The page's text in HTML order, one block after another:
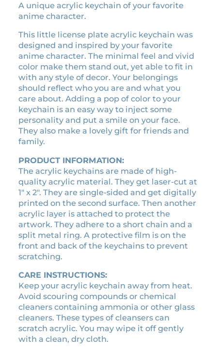
n
a
l
p
r
i
c
e
w
a
s
:
7
.
0
0
.
n
t
p
r
i
c
e
i
s
:
$
5
0
.
o
r
g
e
r
a
c
r
y
l
i
c
k
y
c
h
a
i
n
q
u
a
n
i
t
y
A unique acrylic keychain of your favorite
anime character.
This little license plate acrylic keychain was
designed and inspired by your favorite
anime character. The minimal feel and vivid
color make them stand out, yet able to fit in
with any style of decor. Your belongings
should reflect who you are and what you
care about. Adding a pop of color to your
keychain is an easy way to inject some
personality and put a smile on your face.
They also make a lovely gift for friends and
family.
PRODUCT INFORMATION:
The acrylic keychains are made of high-
quality acrylic material. They get laser-cut at
1″ x 2″. They are single-sided and get digitally
printed on the second surface. Then another
acrylic layer is attached to protect the
artwork. They adhere to a short chain and a
split metal ring. A protective film is on the
front and back of the keychains to prevent
scratching.
CARE INSTRUCTIONS:
Keep your acrylic keychain away from heat.
Avoid scouring compounds or chemical
cleaners containing ammonia or other glass
cleaners. These types of cleansers can
scratch acrylic. You may wipe it off gently
with a clean, dry cloth.